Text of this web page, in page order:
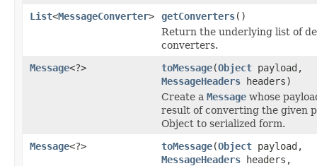
List<MessageConverter> getConverters()
Return the underlying list of
converters.
Message<?> toMessage(Object payload,
MessageHeaders headers)
Create a Message whose
result of converting the given
Object to serialized form.
Message<?> toMessage(Object payload,
MessageHeaders headers,